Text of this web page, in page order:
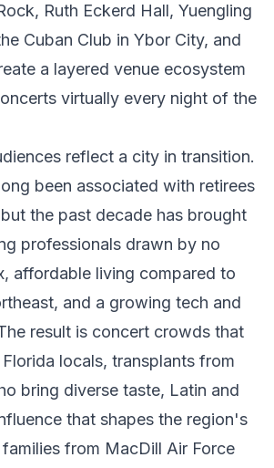
Ruth Eckerd Hall, Yuengling
Cuban Club in Ybor City, and
a layered venue ecosystem
virtually every night of the
reflect a city in transition.
been associated with retirees
the past decade has brought
professionals drawn by no
affordable living compared to
and a growing tech and
result is concert crowds that
locals, transplants from
bring diverse taste, Latin and
that shapes the region's
from MacDill Air Force